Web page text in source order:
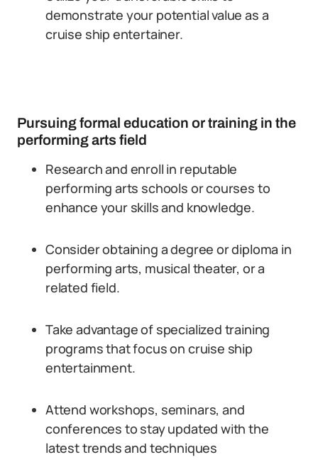
demonstrate your potential value as a
cruise ship entertainer.
Pursuing formal education or training in the
performing arts field
Research and enroll in reputable
performing arts schools or courses to
enhance your skills and knowledge.
Consider obtaining a degree or diploma in
performing arts, musical theater, or a
related field.
Take advantage of specialized training
programs that focus on cruise ship
entertainment.
Attend workshops, seminars, and
conferences to stay updated with the
latest trends and techniques